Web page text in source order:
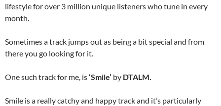
lifestyle for over 3 million unique listeners who tune in every
month.
Sometimes a track jumps out as being a bit special and from
there you go looking for it.
One such track for me, is‘Smile’ by DTALM.
Smile is a really catchy and happy track and it’s particularly